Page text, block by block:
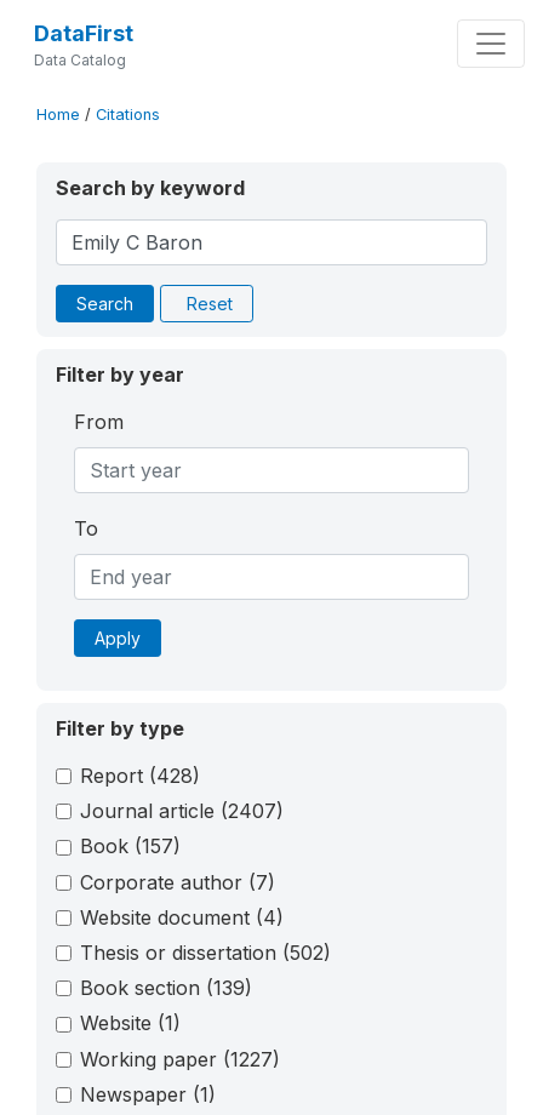
DataFirst
Data Catalog
Home / Citations
Search by keyword
Search Reset
Filter by year
From
To
Apply
Filter by type
Report (428)
Journal article (2407)
Book (157)
Corporate author (7)
Website document (4)
Thesis or dissertation (502)
Book section (139)
Website (1)
Working paper (1227)
Newspaper (1)